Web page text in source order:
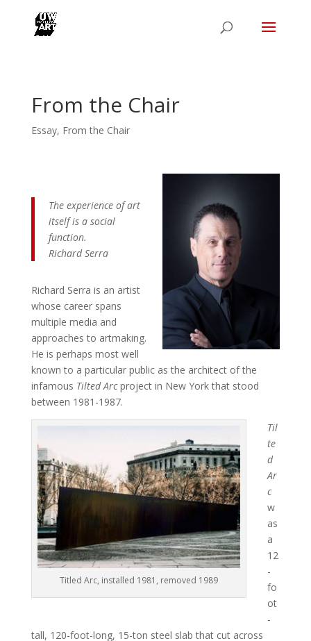
From the Chair
Essay, From the Chair
The experience of art
itself is a social
function.
Richard Serra
Richard Serra is an artist
whose career spans
multiple media and
approaches to artmaking.
He is perhaps most well
known to a particular public as the architect of the
infamous Tilted Arcproject in New York that stood
between 1981-1987.
Titled Arc, installed 1981, removed 1989
Til
te
d
Ar
c
w
as
a
12
-
fo
ot
-
tall, 120-foot-long, 15-ton steel slab that cut across